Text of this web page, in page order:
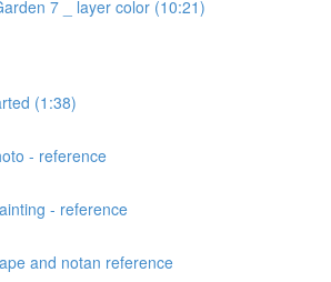
7 _ layer color (10:21)
(1:38)
- reference
- reference
and notan reference